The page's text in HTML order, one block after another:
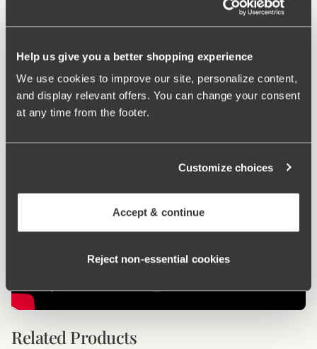
Help us give you a better shopping experience
We use cookies to improve our site, personalize content,
and display relevant offers. You can change your consent
at any time from the footer.
Customize choices
Accept & continue
Reject non‑essential cookies
Comfort Straps
Keep Fresh
Related Products